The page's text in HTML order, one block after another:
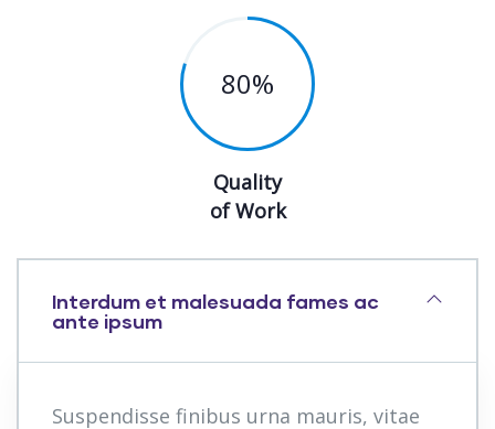
80%
Quality
of Work
Interdum et malesuada fames ac
ante ipsum
Suspendisse finibus urna mauris, vitae